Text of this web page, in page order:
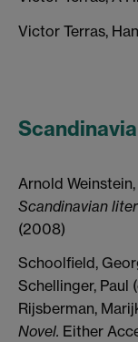
Victor Terras,
Arnold Weinstein,
Scandinavian
(2008)
Schoolfield,
Schellinger, Paul
Rijsberman,
Novel. Either